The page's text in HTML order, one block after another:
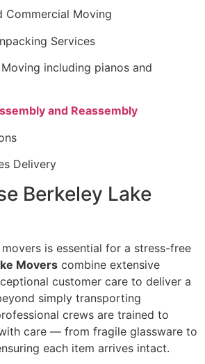
Commercial Moving
Services
including pianos and
and Reassembly
Delivery
Berkeley Lake
is essential for a stress-free
Movers combine extensive
customer care to deliver a
simply transporting
crews are trained to
care — from fragile glassware to
each item arrives intact.